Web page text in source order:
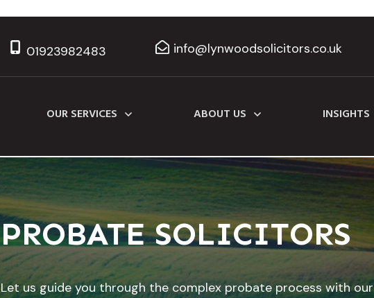
01923982483 info@lynwoodsolicitors.co.uk
OUR SERVICES ABOUT US INSIGHTS
PROBATE SOLICITORS
Let us guide you through the complex probate process with our